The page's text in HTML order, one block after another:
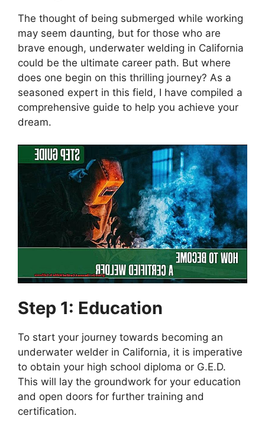
The thought of being submerged while working
may seem daunting, but for those who are
brave enough, underwater welding in California
could be the ultimate career path. But where
does one begin on this thrilling journey? As a
seasoned expert in this field, I have compiled a
comprehensive guide to help you achieve your
dream.
Step 1: Education
To start your journey towards becoming an
underwater welder in California, it is imperative
to obtain your high school diploma or G.E.D.
This will lay the groundwork for your education
and open doors for further training and
certification.